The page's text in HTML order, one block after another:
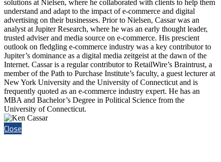
solutions at Nielsen, where he collaborated with clients to help them
understand and adapt to the impact of e-commerce and digital
advertising on their businesses. Prior to Nielsen, Cassar was an
analyst at Jupiter Research, where he was an early thought leader,
trusted adviser and media source on e-commerce. His prescient
outlook on fledgling e-commerce industry was a key contributor to
Jupiter’s dominance as a digital media zeitgeist at the dawn of the
Internet. Cassar is a regular contributor to RetailWire’s Braintrust, a
member of the Path to Purchase Institute’s faculty, a guest lecturer at
New York University and the University of Connecticut and is
frequently quoted as an e-commerce industry expert. He has an
MBA and Bachelor’s Degree in Political Science from the
University of Connecticut.
Close